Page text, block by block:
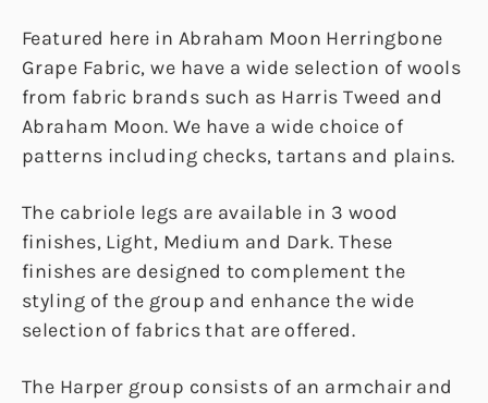
Featured here in Abraham Moon Herringbone
Grape Fabric, we have a wide selection of wools
from fabric brands such as Harris Tweed and
Abraham Moon. We have a wide choice of
patterns including checks, tartans and plains.
The cabriole legs are available in 3 wood
finishes, Light, Medium and Dark. These
finishes are designed to complement the
styling of the group and enhance the wide
selection of fabrics that are offered.
The Harper group consists of an armchair and